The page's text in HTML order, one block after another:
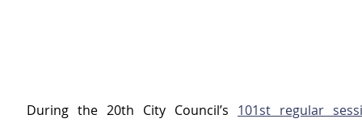
During the 20th City Council’s 101st regular